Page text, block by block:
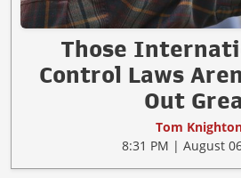
Those
Control Laws
Out
Tom
8:31 PM | August